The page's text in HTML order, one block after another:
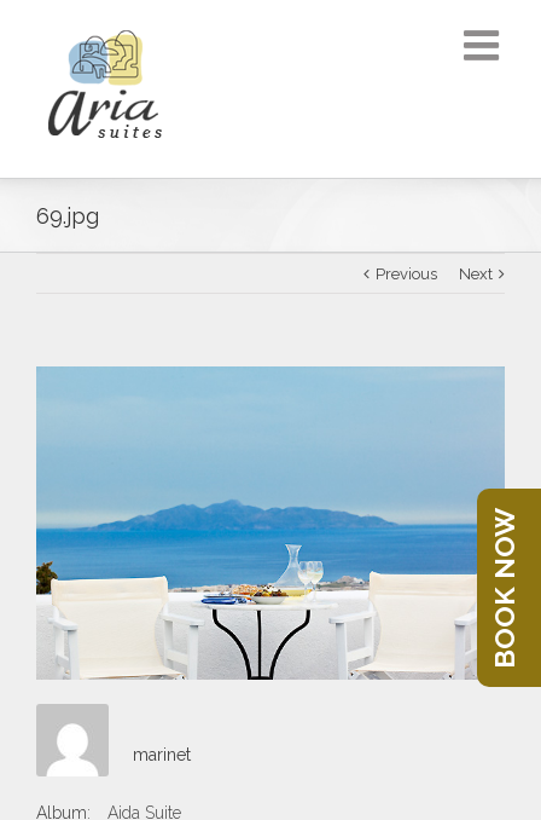
69.jpg
Previous Next
marinet
Album: Aida Suite
BOOK NOW